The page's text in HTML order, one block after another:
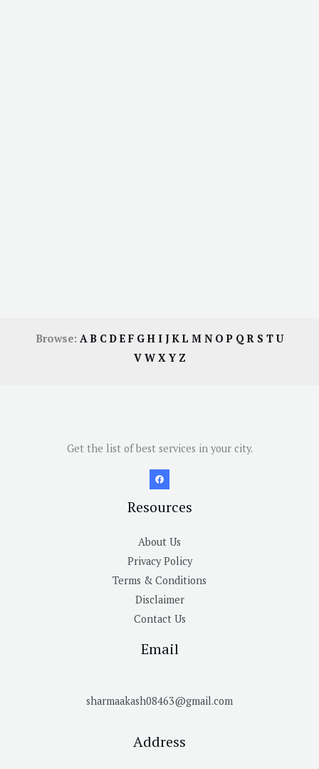
Browse: AB CDE F GH I JKL M N OP QR S TU
V W X Y Z
Get the list of best services in your city.
Resources
About Us
Privacy Policy
Terms & Conditions
Disclaimer
Contact Us
Email
sharmaakash08463@gmail.com
Address